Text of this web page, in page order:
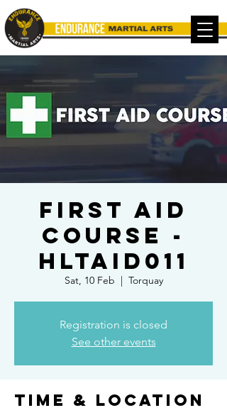
FIRST AID
COURSE -
HLTAID011
Sat, 10 Feb
  |
Torquay
Registration is closed
See other events
Time & Location